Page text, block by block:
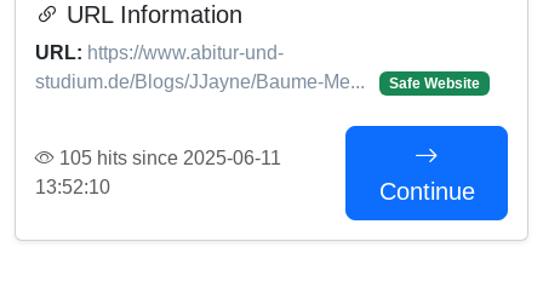
URL Information
URL: https://www.abitur-und-
studium.de/Blogs/JJayne/Baume-Me...
Safe Website
105 hits since 2025-06-11
13:52:10
Continue